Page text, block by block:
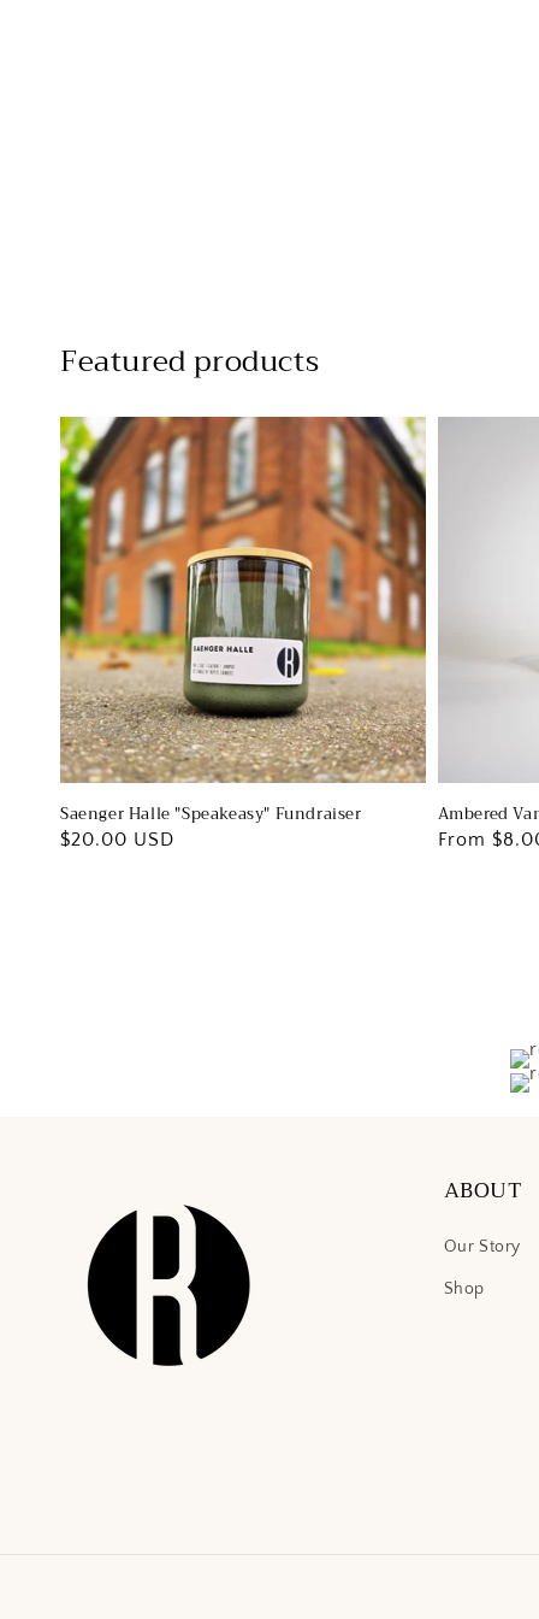
Featured products
Saenger Halle "Speakeasy" Fundraiser
Regular
$20.00 USD
Ambered
Regular
From
ABOUT
Our Story
Shop